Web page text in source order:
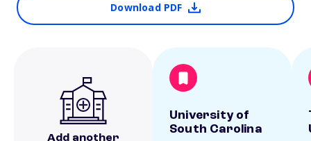
Download PDF
Add another
University of
South Carolina